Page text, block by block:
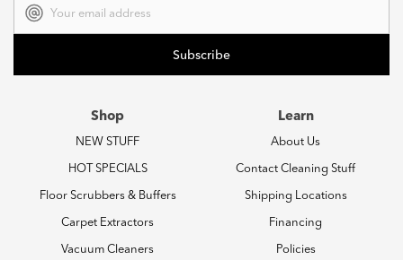
Address
Shop
NEW STUFF
HOT SPECIALS
Floor Scrubbers & Buffers
Carpet Extractors
Vacuum Cleaners
Learn
About Us
Contact Cleaning Stuff
Shipping Locations
Financing
Policies